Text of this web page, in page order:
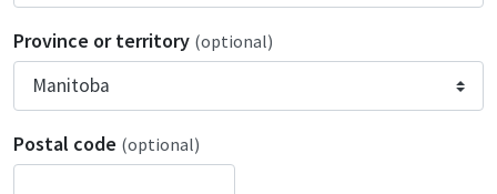
Province or territory (optional)
Postal code (optional)